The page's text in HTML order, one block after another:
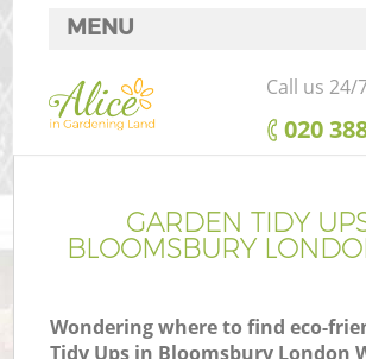
GARDEN TIDY
BLOOMSBURY
Wondering where to find eco-
Tidy Ups in Bloomsbury London
MENU
SERVICES
HOME
FAQ
CONTACTS
Call us 24/
‎020